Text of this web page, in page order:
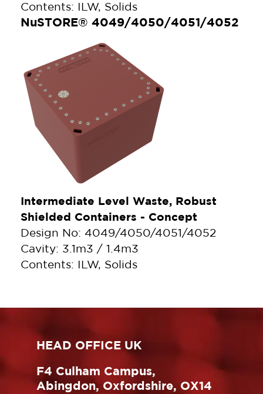
Contents: ILW, Solids
NuSTORE® 4049/4050/4051/4052
Intermediate Level Waste, Robust
Shielded Containers - Concept
Design No: 4049/4050/4051/4052
Cavity: 3.1m3 / 1.4m3
Contents: ILW, Solids
HEAD OFFICE UK
F4 Culham Campus,
Abingdon, Oxfordshire, OX14